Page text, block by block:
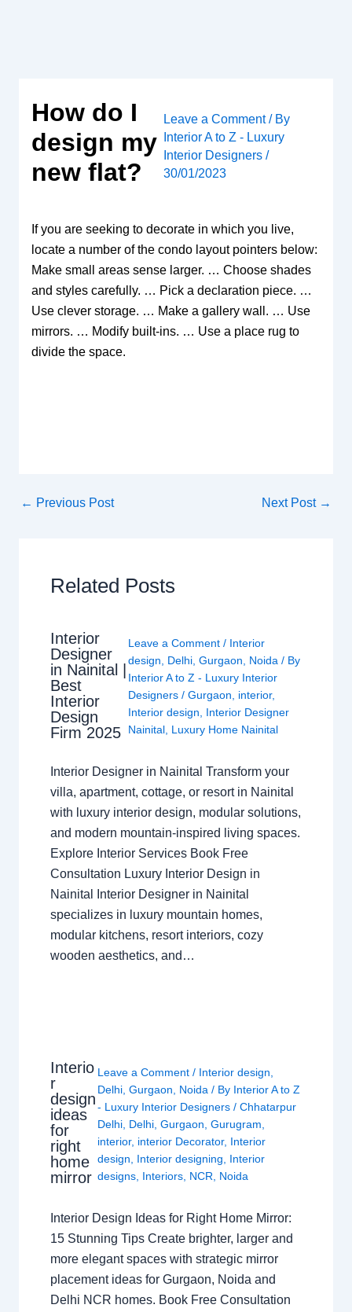
How do I
design my
new flat?
Leave a Comment / By
Interior A to Z - Luxury
Interior Designers /
30/01/2023
If you are seeking to decorate in which you live,
locate a number of the condo layout pointers below:
Make small areas sense larger. … Choose shades
and styles carefully. … Pick a declaration piece. …
Use clever storage. … Make a gallery wall. … Use
mirrors. … Modify built-ins. … Use a place rug to
divide the space.
← Previous Post Next Post →
Related Posts
Interior
Designer
in Nainital |
Best
Interior
Design
Firm 2025
Leave a Comment / Interior
design
Delhi, Gurgaon Noida / By
Interior A to Z - Luxury Interior
Designers / Gurgaon interior,
Interior design
Interior Designer
Nainital, Luxury Home Nainital
Interior Designer in Nainital Transform your
villa, apartment, cottage, or resort in Nainital
with luxury interior design, modular solutions,
and modern mountain-inspired living spaces.
Explore Interior Services Book Free
Consultation Luxury Interior Design in
Nainital Interior Designer in Nainital
specializes in luxury mountain homes,
modular kitchens, resort interiors, cozy
wooden aesthetics, and…
Interio
r
design
ideas
for
right
home
mirror
Leave a Comment / Interior design
Delhi ,Gurgaon Noida / By Interior A to Z
- Luxury Interior Designers/Chhatarpur
Delhi Delhi ,Gurgaon ,Gurugram
interior, interior Decorator, Interior
design
Interior designing
Interior
designs Interiors NCR Noida
Interior Design Ideas for Right Home Mirror:
15 Stunning Tips Create brighter, larger and
more elegant spaces with strategic mirror
placement ideas for Gurgaon, Noida and
Delhi NCR homes. Book Free Consultation